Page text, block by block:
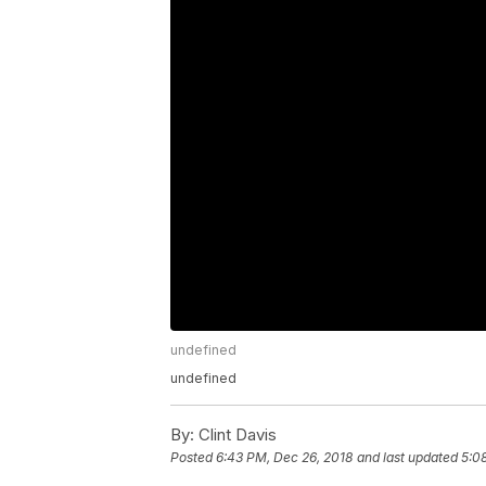
undefined
undefined
By: Clint Davis
Posted6:43 PM, Dec 26, 2018 and last updated